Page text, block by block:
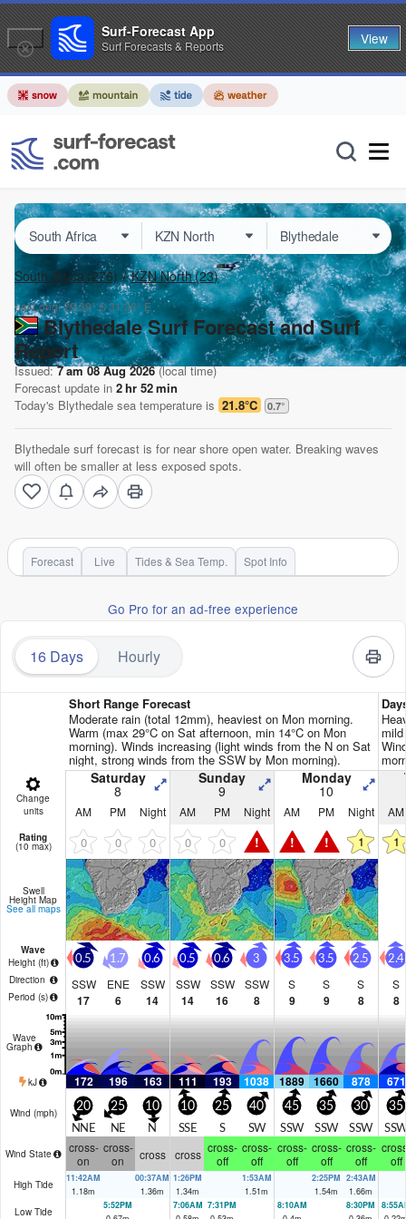
South Africa (276) KZN North(23)
Lat Long:29.39° S31.33° E
Blythedale Surf Forecast and Surf
Report
Issued:7 am 08 Aug 2026(local time)
Forecast update in 2hr 52min
Today's Blythedale sea temperature is 21.8°C 0.7°
Blythedale surf forecast is for near shore open water. Breaking waves
will often be smaller at less exposed spots.
Forecast Live Tides & Sea Temp. Spot Info
Go Pro for an ad-free experience
16 Days Hourly
Short Range Forecast
Moderate rain (total 12mm), heaviest on Mon morning.
Warm (max 29°C on Sat afternoon, min 14°C on Mon
morning). Winds increasing (light winds from the N on Sat
night, strong winds from the SSW by Mon morning).
Change
units
Saturday
8
Sunday
9
Monday
10
AM PM Night AM PM Night AM PM Night AM
Rating
(10 max) 0 0 0 0 0 ! ! ! 1 1
Swell
Height Map
See all maps
Wave
Height (ft)
Direction
Period (s)
0.5
SSW
17
1.7
ENE
6
0.6
SSW
14
0.5
SSW
14
0.6
SSW
16
3
SSW
8
3.5
S
9
3.5
S
9
2.5
S
8
2.4
S
8
Wave
Graph
kJ 172 196 163 111 193 1038 1889 1660 878 671
Wind (mph) 20
NNE
25
NE
10
N
10
SSE
25
S
40
SW
45
SSW
35
SSW
30
SSW
35
Wind State
cross-
on
cross-
on
cross cross cross-
off
cross-
off
cross-
off
cross-
off
cross-
off
off
High Tide
11:42AM
1.18m
00:37AM
1.36m
1:26PM
1.34m
1:53AM
1.51m
2:25PM
1.54m
2:43AM
1.66m
Low Tide
5:52PM
7:06AM 7:31PM
8:10AM
8:30PM
Surf-Forecast App
Surf Forecasts & Reports View